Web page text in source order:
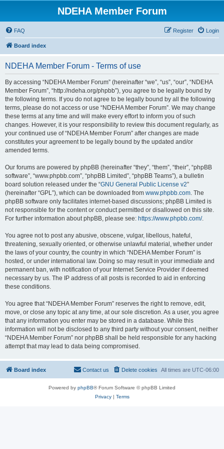
NDEHA Member Forum
FAQ Login
Register
Board index
NDEHA Member Forum - Terms of use
By accessing “NDEHA Member Forum” (hereinafter “we”, “us”, “our”, “NDEHA
Member Forum”, “http://ndeha.org/phpbb”), you agree to be legally bound by
the following terms. If you do not agree to be legally bound by all the following
terms, please do not access or use “NDEHA Member Forum”. We may change
these terms at any time and will make every effort to inform you of such
changes. However, it is your responsibility to review this document regularly, as
your continued use of “NDEHA Member Forum” after changes are made
constitutes your agreement to be legally bound by the updated and/or
amended terms.
Our forums are powered by phpBB (hereinafter “they”, “them”, “their”, “phpBB
software”, “www.phpbb.com”, “phpBB Limited”, “phpBB Teams”), a bulletin
board solution released under the “GNU General Public License v2”
(hereinafter “GPL”), which can be downloaded from www.phpbb.com. The
phpBB software only facilitates internet-based discussions; phpBB Limited is
not responsible for the content or conduct permitted or disallowed on this site.
For further information about phpBB, please see: https://www.phpbb.com/.
You agree not to post any abusive, obscene, vulgar, libellous, hateful,
threatening, sexually oriented, or otherwise unlawful material, whether under
the laws of your country, the country in which “NDEHA Member Forum” is
hosted, or under international law. Doing so may result in your immediate and
permanent ban, with notification of your Internet Service Provider if deemed
necessary by us. The IP address of all posts is recorded to aid in enforcing
these conditions.
You agree that “NDEHA Member Forum” reserves the right to remove, edit,
move, or close any topic at any time, at our sole discretion. As a user, you agree
that any information you enter may be stored in a database. While this
information will not be disclosed to any third party without your consent, neither
“NDEHA Member Forum” nor phpBB shall be held responsible for any hacking
attempt that may lead to data being compromised.
Board index All times are UTC-06:00
Delete cookies
Contact us
Powered by phpBB® Forum Software © phpBB Limited
Privacy| Terms